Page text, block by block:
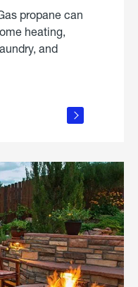
propane can
heating,
and